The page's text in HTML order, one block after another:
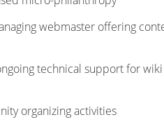
webmaster offering
technical support for
organizing activities